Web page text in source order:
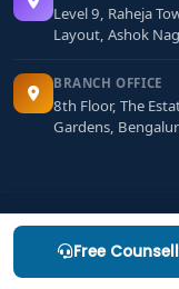
Free
Level 9, Raheja
Layout, Ashok
BRANCH OFFICE
8th Floor, The
Gardens,
Terms &
MBA